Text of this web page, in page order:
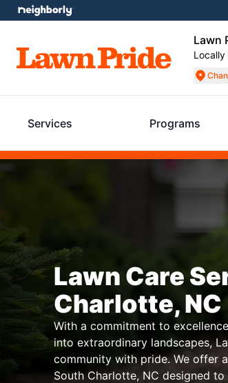
Lawn
Services Programs
Lawn Care
Charlotte, NC
With a commitment to
into extraordinary landscapes,
community with pride. We offer
South Charlotte, NC designed